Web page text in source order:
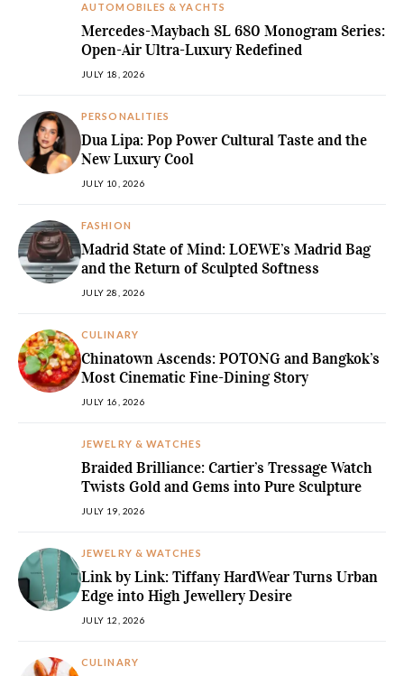
AUTOMOBILES & YACHTS
Mercedes-Maybach SL 680 Monogram Series:
Open-Air Ultra-Luxury Redefined
JULY 18, 2026
PERSONALITIES
Dua Lipa: Pop Power Cultural Taste and the
New Luxury Cool
JULY 10, 2026
FASHION
Madrid State of Mind: LOEWE’s Madrid Bag
and the Return of Sculpted Softness
JULY 28, 2026
CULINARY
Chinatown Ascends: POTONG and Bangkok’s
Most Cinematic Fine-Dining Story
JULY 16, 2026
JEWELRY & WATCHES
Braided Brilliance: Cartier’s Tressage Watch
Twists Gold and Gems into Pure Sculpture
JULY 19, 2026
JEWELRY & WATCHES
Link by Link: Tiffany HardWear Turns Urban
Edge into High Jewellery Desire
JULY 12, 2026
CULINARY